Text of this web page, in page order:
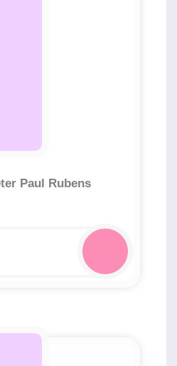
Paul Rubens